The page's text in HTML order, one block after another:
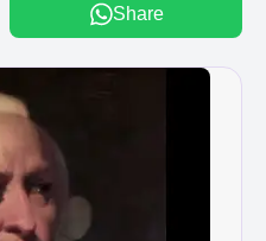
Share